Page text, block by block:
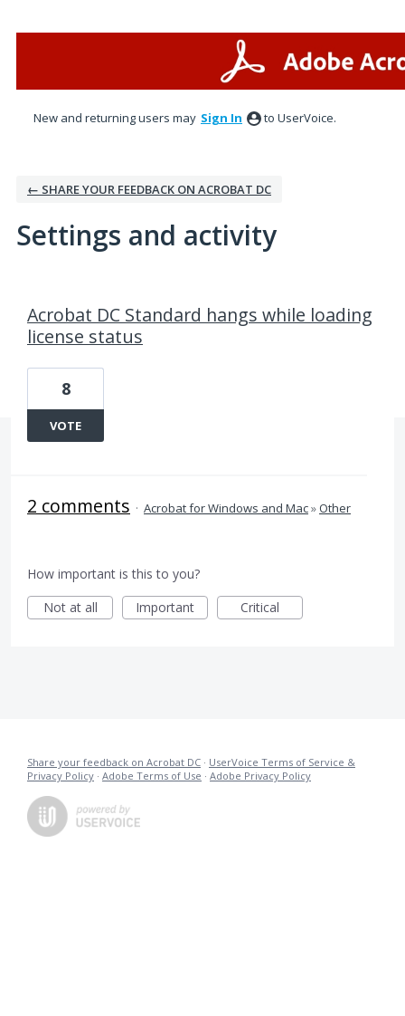
New and returning users may Sign In to UserVoice.
← SHARE YOUR FEEDBACK ON ACROBAT DC
Settings and activity
Acrobat DC Standard hangs while loading
license status
8
VOTE
2 comments · Acrobat for Windows and Mac»Other
How important is this to you?
Not at all
Important Critical
Share your feedback on Acrobat DC · UserVoice Terms of Service &
Privacy Policy · Adobe Terms of Use · Adobe Privacy Policy